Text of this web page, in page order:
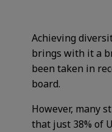
Achieving
brings with it a
been taken in
board.
However, many
that just 38% of